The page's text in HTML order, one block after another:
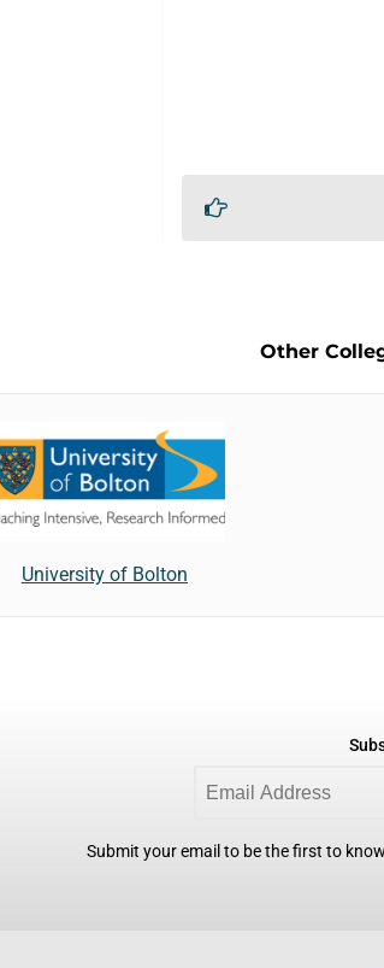
Other
University of Bolton
Submit your email to be the first to